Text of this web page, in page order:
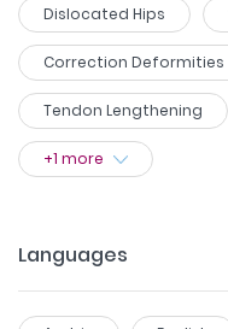
Dislocated Hips
Correction Deformities
Tendon Lengthening
+1 more
Languages